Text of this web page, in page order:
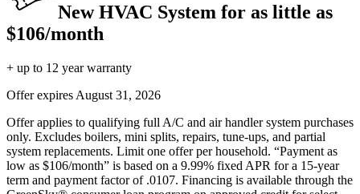
New HVAC System for as little as
$106/month
+ up to 12 year warranty
Offer expires August 31, 2026
Offer applies to qualifying full A/C and air handler system purchases
only. Excludes boilers, mini splits, repairs, tune-ups, and partial
system replacements. Limit one offer per household. “Payment as
low as $106/month” is based on a 9.99% fixed APR for a 15-year
term and payment factor of .0107. Financing is available through the